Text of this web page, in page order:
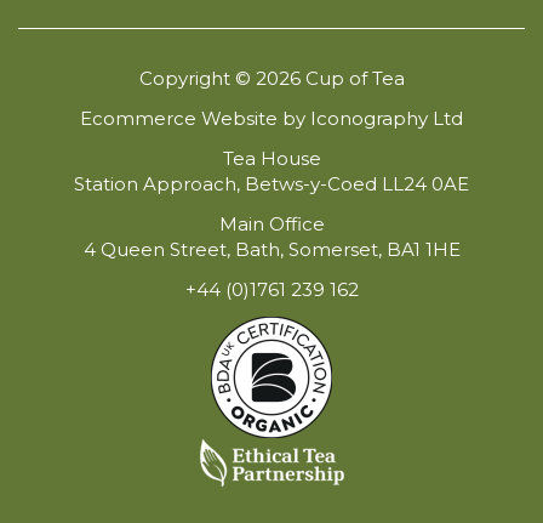
Copyright © 2026 Cup of Tea
Ecommerce Website by Iconography Ltd
Tea House
Station Approach, Betws-y-Coed LL24 0AE
Main Office
4 Queen Street, Bath, Somerset, BA1 1HE
+44 (0)1761 239 162